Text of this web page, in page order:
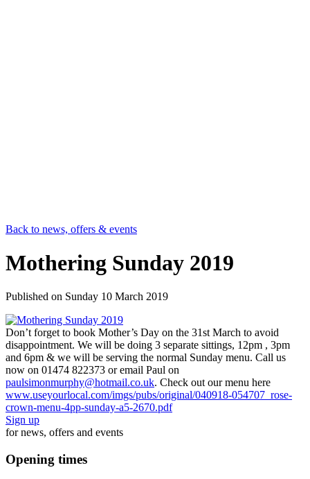
Back to news, offers & events
Mothering Sunday 2019
Published on Sunday 10 March 2019
Don’t forget to book Mother’s Day on the 31st March to avoid
disappointment. We will be doing 3 separate sittings, 12pm , 3pm
and 6pm & we will be serving the normal Sunday menu. Call us
now on 01474 822373 or email Paul on
paulsimonmurphy@hotmail.co.uk. Check out our menu here
www.useyourlocal.com/imgs/pubs/original/040918-054707_rose-
crown-menu-4pp-sunday-a5-2670.pdf
Sign up
for news, offers and events
Opening times